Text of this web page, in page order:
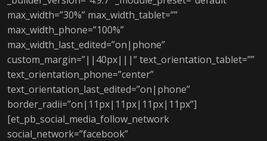
max_width=”30%” max_width_tablet=””
max_width_phone=”100%”
max_width_last_edited=”on|phone”
custom_margin=”||40px|||” text_orientation_tablet=””
text_orientation_phone=”center”
text_orientation_last_edited=”on|phone”
border_radii=”on|11px|11px|11px|11px”]
[et_pb_social_media_follow_network
social_network=”facebook”